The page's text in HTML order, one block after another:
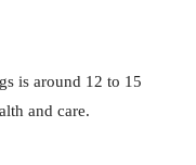
is around 12 to 15
and care.